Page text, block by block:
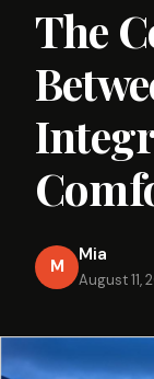
The
M
Mia
August 11,